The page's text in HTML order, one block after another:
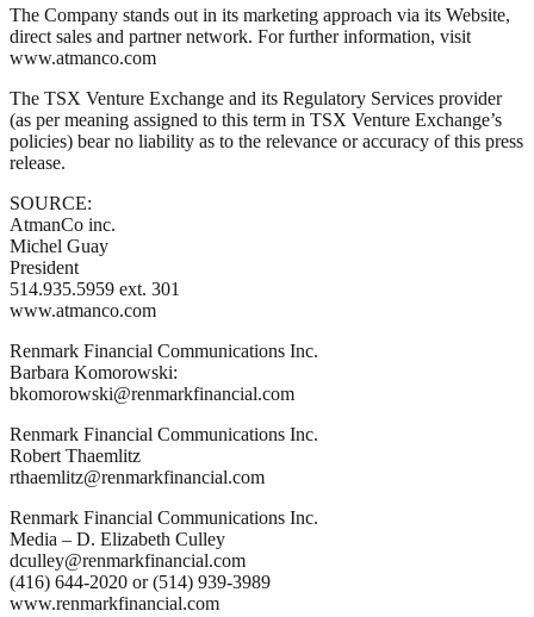
The Company stands out in its marketing approach via its Website,
direct sales and partner network. For further information, visit
www.atmanco.com
The TSX Venture Exchange and its Regulatory Services provider
(as per meaning assigned to this term in TSX Venture Exchange’s
policies) bear no liability as to the relevance or accuracy of this press
release.
SOURCE:
AtmanCo inc.
Michel Guay
President
514.935.5959 ext. 301
www.atmanco.com
Renmark Financial Communications Inc.
Barbara Komorowski:
bkomorowski@renmarkfinancial.com
Renmark Financial Communications Inc.
Robert Thaemlitz
rthaemlitz@renmarkfinancial.com
Renmark Financial Communications Inc.
Media – D. Elizabeth Culley
dculley@renmarkfinancial.com
(416) 644-2020 or (514) 939-3989
www.renmarkfinancial.com